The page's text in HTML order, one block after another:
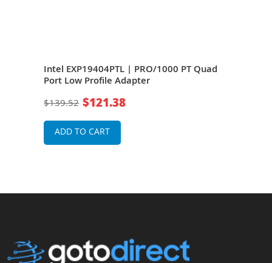
Intel EXP19404PTL | PRO/1000 PT Quad
Port Low Profile Adapter
$139.52 $121.38
ADD TO CART